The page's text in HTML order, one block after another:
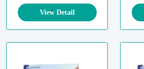
View Detail